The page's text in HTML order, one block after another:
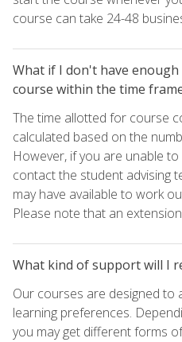
course can take 24-48
What if I don't have
course within the time
The time allotted for course
calculated based on the
However, if you are unable
contact the student advising
may have available to work
Please note that an
What kind of support will I
Our courses are designed to
learning preferences.
you may get different forms